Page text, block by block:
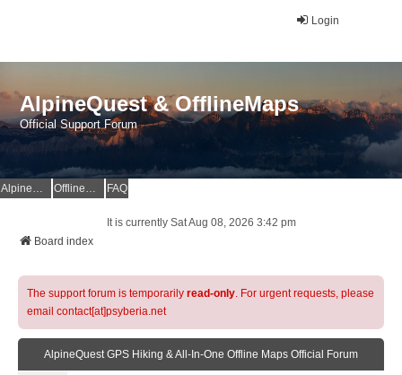
Login
AlpineQuest & OfflineMaps
Official Support Forum
AlpineQuest Website OfflineMaps Website FAQ
It is currently Sat Aug 08, 2026 3:42 pm
Board index
The support forum is temporarily read-only. For urgent requests, please
email contact[at]psyberia.net
AlpineQuest GPS Hiking & All-In-One Offline Maps Official Forum